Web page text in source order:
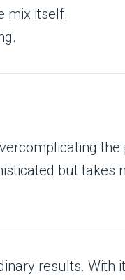
mix itself.
the
but takes
results. With